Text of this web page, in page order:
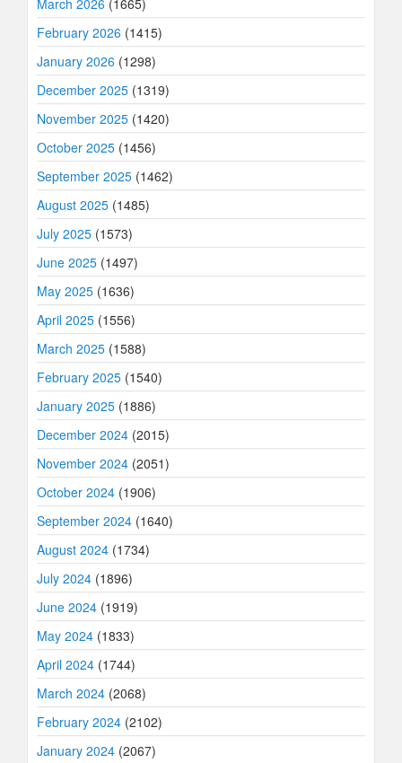
March 2026 (1665)
February 2026 (1415)
January 2026 (1298)
December 2025 (1319)
November 2025 (1420)
October 2025 (1456)
September 2025 (1462)
August 2025 (1485)
July 2025 (1573)
June 2025 (1497)
May 2025 (1636)
April 2025 (1556)
March 2025 (1588)
February 2025 (1540)
January 2025 (1886)
December 2024 (2015)
November 2024 (2051)
October 2024 (1906)
September 2024 (1640)
August 2024 (1734)
July 2024 (1896)
June 2024 (1919)
May 2024 (1833)
April 2024 (1744)
March 2024 (2068)
February 2024 (2102)
January 2024 (2067)